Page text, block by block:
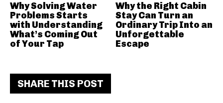
SHARE THIS POST
Why Solving Water
Problems Starts
with Understanding
What’s Coming Out
of Your Tap
Why the Right Cabin
Stay Can Turn an
Ordinary Trip Into an
Unforgettable
Escape